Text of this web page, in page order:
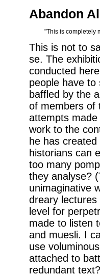
Abandon
"This is completely
This is not to
se. The
conducted
people have
baffled by the
of members of
attempts
work to the
he has
historians can
too many
they analyse?
unimaginative
dreary
level for
made to listen
and muesli. I
use
attached to
redundant